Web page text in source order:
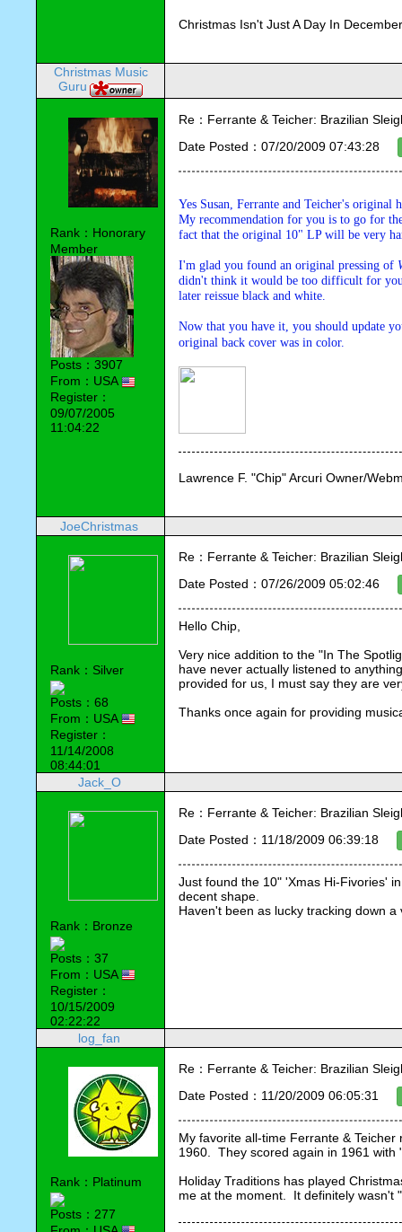
Christmas Isn't Just A Day In
Christmas Music
Guru
Rank：Honorary
Member
Posts：3907
From：USA
Register：
09/07/2005
11:04:22
Re：Ferrante & Teicher: Brazilian
Date Posted：07/20/2009 07:43:28
Yes Susan, Ferrante and Teicher's original
My recommendation for you is to go for
fact that the original 10" LP will be very
I'm glad you found an original pressing of
didn't think it would be too difficult for
later reissue black and white.
Now that you have it, you should update
original back cover was in color.
Lawrence F. "Chip" Arcuri Owner/
JoeChristmas
Rank：Silver
Posts：68
From：USA
Register：
11/14/2008
08:44:01
Re：Ferrante & Teicher: Brazilian
Date Posted：07/26/2009 05:02:46
Hello Chip,
Very nice addition to the "In The
have never actually listened to
provided for us, I must say they are
Thanks once again for providing
Jack_O
Rank：Bronze
Posts：37
From：USA
Register：
10/15/2009
02:22:22
Re：Ferrante & Teicher: Brazilian
Date Posted：11/18/2009 06:39:18
Just found the 10" 'Xmas Hi-Fivories'
decent shape.
Haven't been as lucky tracking down
log_fan
Rank：Platinum
Posts：277
Re：Ferrante & Teicher: Brazilian
Date Posted：11/20/2009 06:05:31
My favorite all-time Ferrante &
1960.  They scored again in 1961
Holiday Traditions has played
me at the moment.  It definitely wasn't